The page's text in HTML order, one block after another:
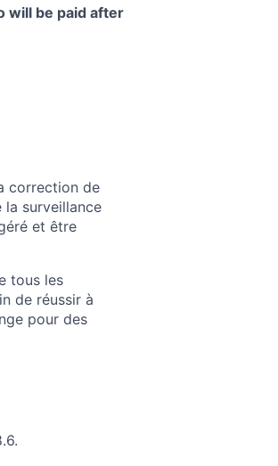
will be paid after
correction de
la surveillance
et être
tous les
de réussir à
pour des